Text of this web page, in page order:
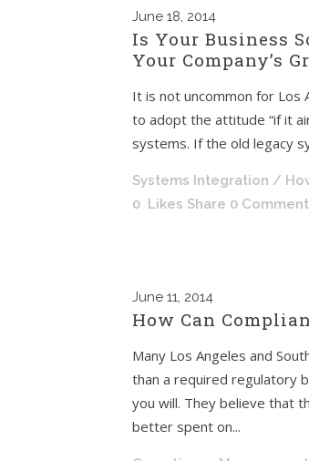
June 18, 2014
Is Your Business
Your Company’s
It is not uncommon for Los
to adopt the attitude “if it
systems. If the old legacy
Systems Integration /
0 Likes Share 0
June 11, 2014
How Can
Many Los Angeles and
than a required regulatory
you will. They believe that
better spent on...